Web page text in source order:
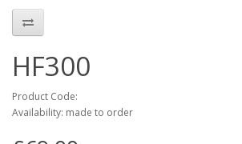
HF300
Product Code:
Availability: made to order